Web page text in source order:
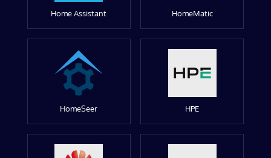
Home Assistant HomeMatic
HomeSeer HPE